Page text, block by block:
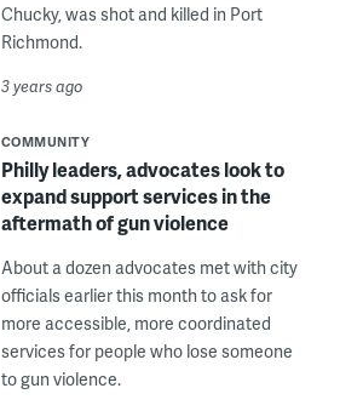
Chucky, was shot and killed in Port
Richmond.
3 years ago
COMMUNITY
Philly leaders, advocates look to
expand support services in the
aftermath of gun violence
About a dozen advocates met with city
officials earlier this month to ask for
more accessible, more coordinated
services for people who lose someone
to gun violence.